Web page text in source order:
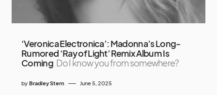
‘Veronica Electronica’: Madonna’s Long-
Rumored ‘Ray of Light’ Remix Album Is
Coming Do I know you from somewhere?
by Bradley Stern June 5, 2025